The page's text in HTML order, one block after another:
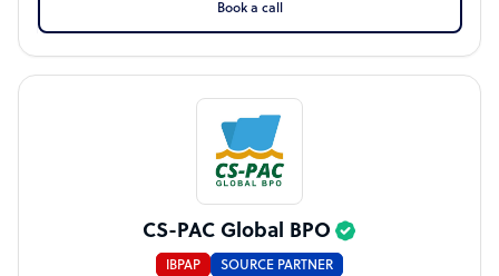
Book a call
CS-PAC Global BPO
IBPAP SOURCE PARTNER